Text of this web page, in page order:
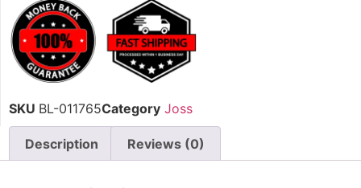
SKU BL-011765Category Joss
Description Reviews (0)